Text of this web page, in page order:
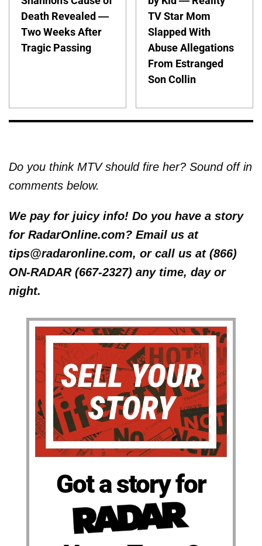
Death Revealed —
Two Weeks After
Tragic Passing
TV Star Mom
Slapped With
Abuse Allegations
From Estranged
Son Collin
Do you think MTV should fire her? Sound off in
comments below.
We pay for juicy info! Do you have a story
for RadarOnline.com? Email us at
tips@radaronline.com, or call us at (866)
ON-RADAR (667-2327) any time, day or
night.
Got a story for